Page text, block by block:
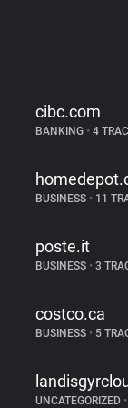
cibc.com
BANKING •4
BUSINESS •11
poste.it
BUSINESS •3
costco.ca
BUSINESS •5
UNCATEGORIZED •